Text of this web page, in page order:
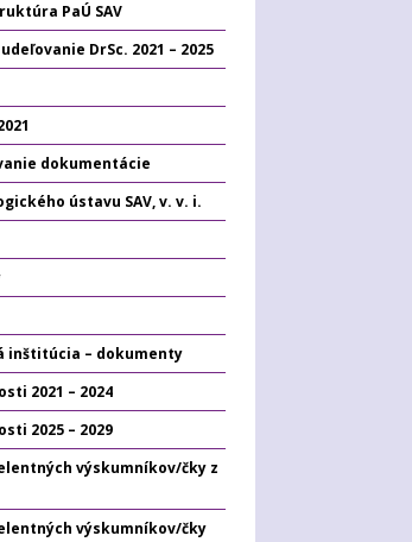
PaÚ SAV
DrSc. 2021 – 2025
dokumentácie
ústavu SAV, v. v. i.
inštitúcia – dokumenty
2021 – 2024
2025 – 2029
výskumníkov/čky z
výskumníkov/čky